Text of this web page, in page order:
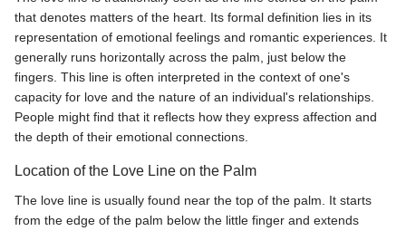
that denotes matters of the heart. Its formal definition lies in its
representation of emotional feelings and romantic experiences. It
generally runs horizontally across the palm, just below the
fingers. This line is often interpreted in the context of one's
capacity for love and the nature of an individual's relationships.
People might find that it reflects how they express affection and
the depth of their emotional connections.
Location of the Love Line on the Palm
The love line is usually found near the top of the palm. It starts
from the edge of the palm below the little finger and extends